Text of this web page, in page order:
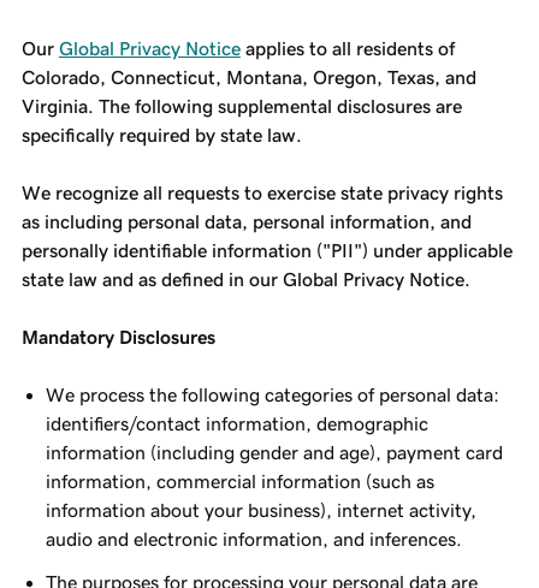
Our Global Privacy Noticeapplies to all residents of
Colorado, Connecticut, Montana, Oregon, Texas, and
Virginia. The following supplemental disclosures are
specifically required by state law.
We recognize all requests to exercise state privacy rights
as including personal data, personal information, and
personally identifiable information ("PII") under applicable
state law and as defined in our Global Privacy Notice.
Mandatory Disclosures
We process the following categories of personal data:
identifiers/contact information, demographic
information (including gender and age), payment card
information, commercial information (such as
information about your business), internet activity,
audio and electronic information, and inferences.
The purposes for processing your personal data are